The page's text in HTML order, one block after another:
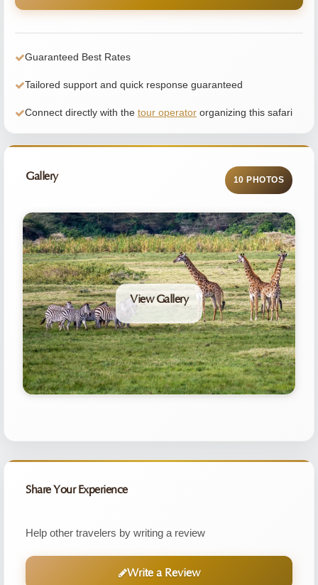
Guaranteed Best Rates
Tailored support and quick response guaranteed
Connect directly with the tour operator organizing this safari
Gallery 10 PHOTOS
View Gallery
Share Your Experience
Help other travelers by writing a review
Write a Review